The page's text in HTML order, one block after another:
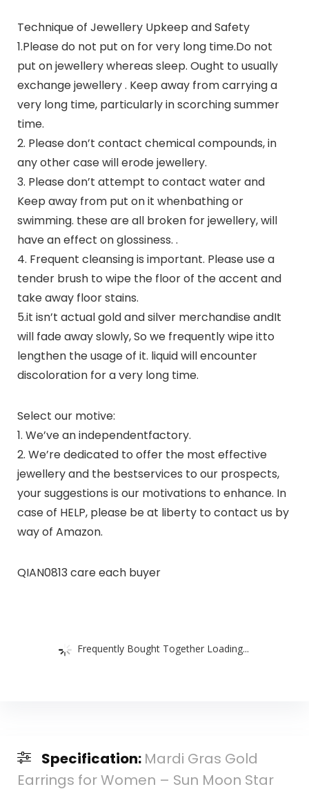
Technique of Jewellery Upkeep and Safety
1.Please do not put on for very long time.Do not
put on jewellery whereas sleep. Ought to usually
exchange jewellery . Keep away from carrying a
very long time, particularly in scorching summer
time.
2. Please don’t contact chemical compounds, in
any other case will erode jewellery.
3. Please don’t attempt to contact water and
Keep away from put on it whenbathing or
swimming. these are all broken for jewellery, will
have an effect on glossiness. .
4. Frequent cleansing is important. Please use a
tender brush to wipe the floor of the accent and
take away floor stains.
5.it isn’t actual gold and silver merchandise andIt
will fade away slowly, So we frequently wipe itto
lengthen the usage of it. liquid will encounter
discoloration for a very long time.
Select our motive:
1. We’ve an independentfactory.
2. We’re dedicated to offer the most effective
jewellery and the bestservices to our prospects,
your suggestions is our motivations to enhance. In
case of HELP, please be at liberty to contact us by
way of Amazon.
QIAN0813 care each buyer
Frequently Bought Together Loading...
Specification: Mardi Gras Gold
Earrings for Women – Sun Moon Star